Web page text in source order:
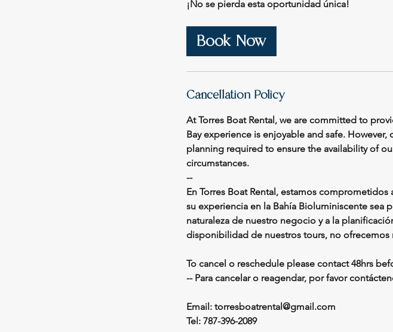
¡No se pierda esta oportunidad única!
Book Now
Cancellation Policy
At Torres Boat Rental, we are committed to
Bay experience is enjoyable and safe.
planning required to ensure the availability of
circumstances.
--
En Torres Boat Rental, estamos
su experiencia en la Bahía Bioluminiscente sea
naturaleza de nuestro negocio y a la
disponibilidad de nuestros tours, no
To cancel o reschedule please contact 48hrs
-- Para cancelar o reagendar, por favor
Email: torresboatrental@gmail.com